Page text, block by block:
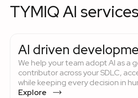
TYMIQ AI services
AI driven
We help your team adopt AI as a
contributor across your SDLC,
while keeping every decision in
Explore